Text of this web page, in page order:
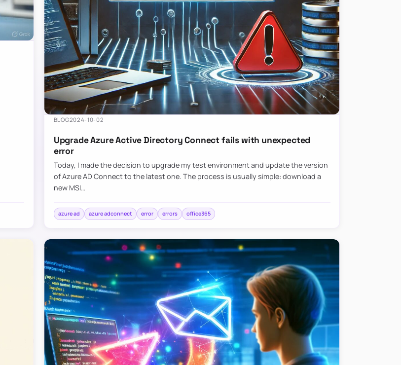
BLOG2024-10-02
Upgrade Azure Active Directory Connect fails with unexpected
error
Today, I made the decision to upgrade my test environment and update the version
of Azure AD Connect to the latest one. The process is usually simple: download a
new MSI…
azure ad azure adconnect error errors office365